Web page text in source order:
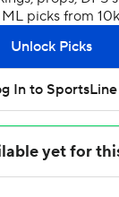
Saturday
will host
created this